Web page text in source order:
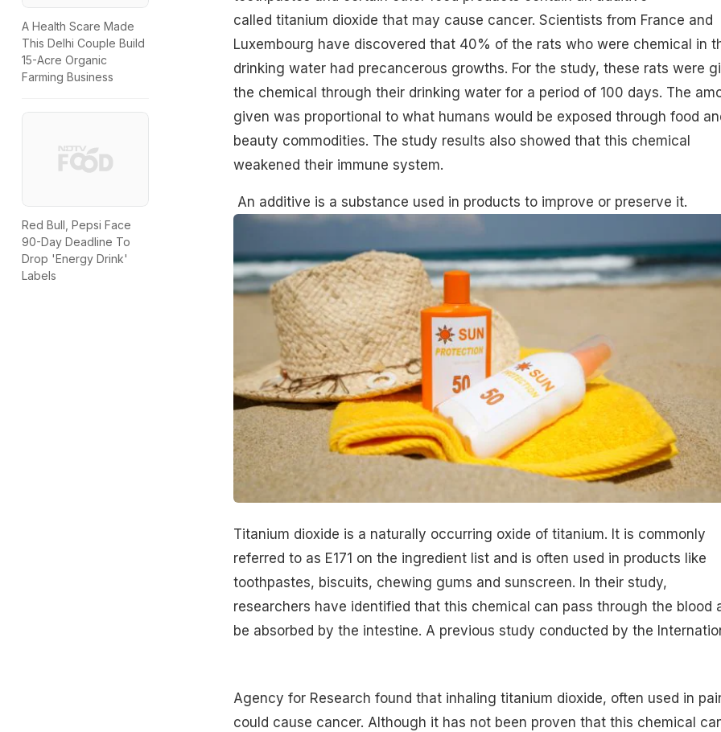
A Health Scare Made
This Delhi Couple Build
15-Acre Organic
Farming Business
Red Bull, Pepsi Face
90-Day Deadline To
Drop 'Energy Drink'
Labels
called titanium dioxide that may cause cancer. Scientists from France and
Luxembourg have discovered that 40% of the rats who were chemical in
drinking water had precancerous growths. For the study, these rats were
the chemical through their drinking water for a period of 100 days. The
given was proportional to what humans would be exposed through food
beauty commodities. The study results also showed that this chemical
weakened their immune system.
An additive is a substance used in products to improve or preserve it.
Titanium dioxide is a naturally occurring oxide of titanium. It is commonly
referred to as E171 on the ingredient list and is often used in products like
toothpastes, biscuits, chewing gums and sunscreen. In their study,
researchers have identified that this chemical can pass through the blood
be absorbed by the intestine. A previous study conducted by the
Agency for Research found that inhaling titanium dioxide, often used in
could cause cancer. Although it has not been proven that this chemical